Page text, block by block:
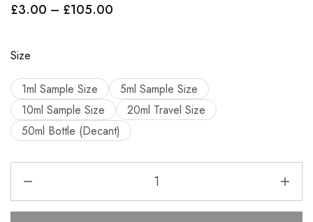
£3.00 – £105.00
Size
1ml Sample Size
5ml Sample Size
10ml Sample Size
20ml Travel Size
50ml Bottle (Decant)